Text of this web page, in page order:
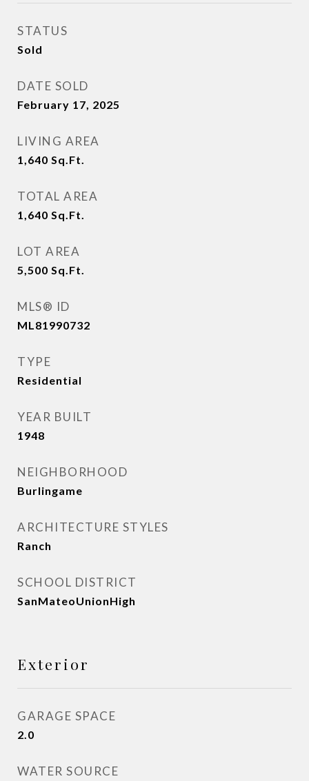
STATUS
Sold
DATE SOLD
February 17, 2025
LIVING AREA
1,640 Sq.Ft.
TOTAL AREA
1,640 Sq.Ft.
LOT AREA
5,500 Sq.Ft.
MLS® ID
ML81990732
TYPE
Residential
YEAR BUILT
1948
NEIGHBORHOOD
Burlingame
ARCHITECTURE STYLES
Ranch
SCHOOL DISTRICT
SanMateoUnionHigh
Exterior
GARAGE SPACE
2.0
WATER SOURCE